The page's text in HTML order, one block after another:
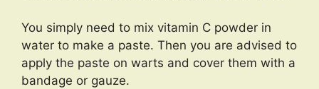
You simply need to mix vitamin C powder in
water to make a paste. Then you are advised to
apply the paste on warts and cover them with a
bandage or gauze.